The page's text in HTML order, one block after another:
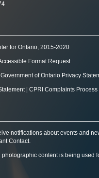
for Ontario, 2015-2020
Format Request
Government of Ontario Privacy
| CPRI Complaints Process
notifications about events and
Contact.
photographic content is being used